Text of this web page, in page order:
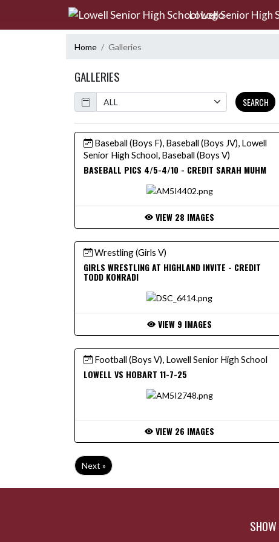
Skip Navigation Menu
Lowell Senior High
Home Galleries
GALLERIES
Calendar
SEARCH
Baseball (Boys F), Baseball (Boys JV), Lowell
Senior High School, Baseball (Boys V)
BASEBALL PICS 4/5-4/10 - CREDIT SARAH MUHM
VIEW 28 IMAGES
Wrestling (Girls V)
GIRLS WRESTLING AT HIGHLAND INVITE - CREDIT
TODD KONRADI
VIEW 9 IMAGES
Football (Boys V), Lowell Senior High School
LOWELL VS HOBART 11-7-25
VIEW 26 IMAGES
Next »